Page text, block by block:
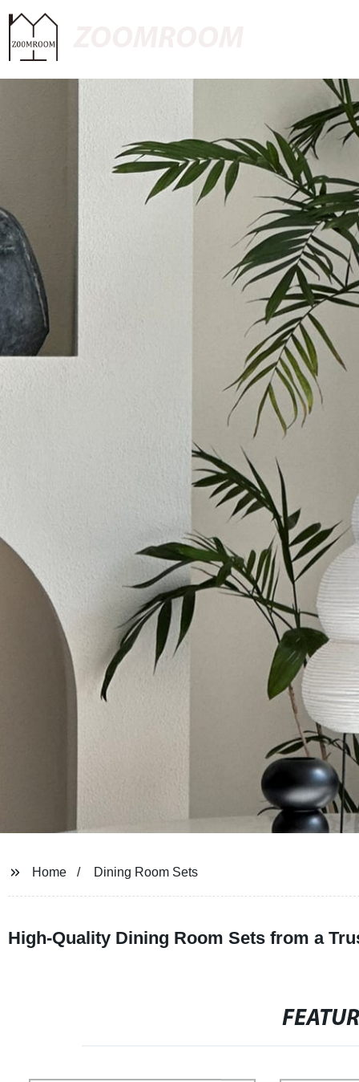
Home Dining Room Sets
High-Quality Dining Room Sets from a